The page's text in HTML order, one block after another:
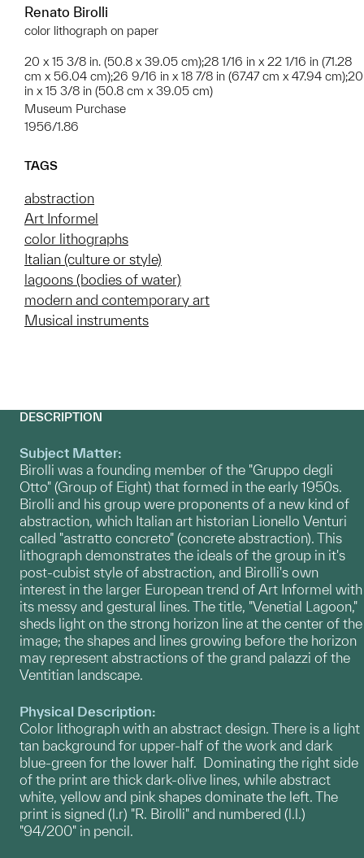
Renato Birolli
color lithograph on paper
20 x 15 3/8 in. (50.8 x 39.05 cm);28 1/16 in x 22 1/16 in (71.28
cm x 56.04 cm);26 9/16 in x 18 7/8 in (67.47 cm x 47.94 cm);20
in x 15 3/8 in (50.8 cm x 39.05 cm)
Museum Purchase
1956/1.86
TAGS
abstraction
Art Informel
color lithographs
Italian (culture or style)
lagoons (bodies of water)
modern and contemporary art
Musical instruments
DESCRIPTION
Subject Matter:
Birolli was a founding member of the "Gruppo degli
Otto" (Group of Eight) that formed in the early 1950s.
Birolli and his group were proponents of a new kind of
abstraction, which Italian art historian Lionello Venturi
called "astratto concreto" (concrete abstraction). This
lithograph demonstrates the ideals of the group in it's
post-cubist style of abstraction, and Birolli's own
interest in the larger European trend of Art Informel with
its messy and gestural lines. The title, "Venetial Lagoon,"
sheds light on the strong horizon line at the center of the
image; the shapes and lines growing before the horizon
may represent abstractions of the grand palazzi of the
Ventitian landscape.
Physical Description:
Color lithograph with an abstract design. There is a light
tan background for upper-half of the work and dark
blue-green for the lower half. Dominating the right side
of the print are thick dark-olive lines, while abstract
white, yellow and pink shapes dominate the left. The
print is signed (l.r) "R. Birolli" and numbered (l.l.)
"94/200" in pencil.